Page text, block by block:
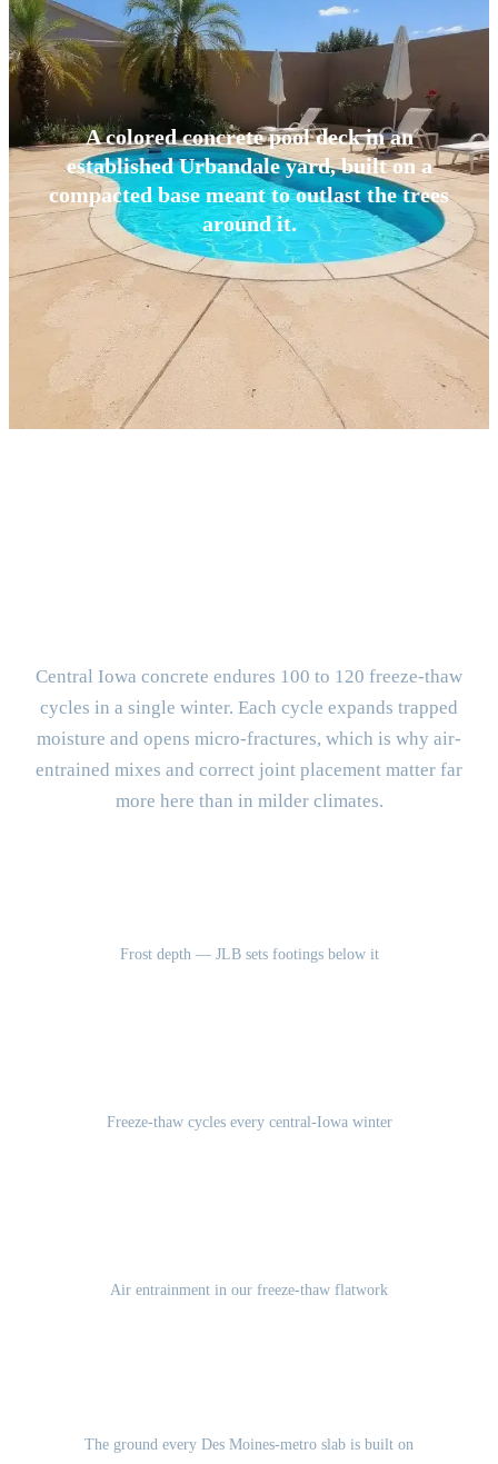
A colored concrete pool deck in an
established Urbandale yard, built on a
compacted base meant to outlast the trees
around it.
Central Iowa concrete endures 100 to 120 freeze-thaw
cycles in a single winter. Each cycle expands trapped
moisture and opens micro-fractures, which is why air-
entrained mixes and correct joint placement matter far
more here than in milder climates.
Frost depth — JLB sets footings below it
Freeze-thaw cycles every central-Iowa winter
Air entrainment in our freeze-thaw flatwork
The ground every Des Moines-metro slab is built on